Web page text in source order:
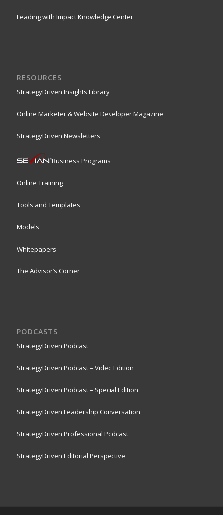
Leading with Impact Knowledge Center
RESOURCES
StrategyDriven Insights Library
Online Marketer & Website Developer Magazine
StrategyDriven Newsletters
Business Programs
Online Training
Tools and Templates
Models
Whitepapers
The Advisor’s Corner
PODCASTS
StrategyDriven Podcast
StrategyDriven Podcast – Video Edition
StrategyDriven Podcast – Special Edition
StrategyDriven Leadership Conversation
StrategyDriven Professional Podcast
StrategyDriven Editorial Perspective